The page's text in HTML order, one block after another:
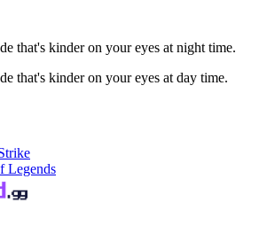
that's kinder on your eyes at night time.
that's kinder on your eyes at day time.
Legends